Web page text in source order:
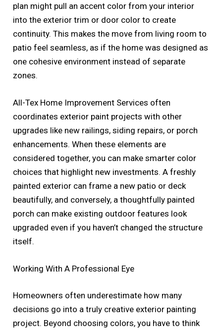
plan might pull an accent color from your interior
into the exterior trim or door color to create
continuity. This makes the move from living room to
patio feel seamless, as if the home was designed as
one cohesive environment instead of separate
zones.
All-Tex Home Improvement Services often
coordinates exterior paint projects with other
upgrades like new railings, siding repairs, or porch
enhancements. When these elements are
considered together, you can make smarter color
choices that highlight new investments. A freshly
painted exterior can frame a new patio or deck
beautifully, and conversely, a thoughtfully painted
porch can make existing outdoor features look
upgraded even if you haven’t changed the structure
itself.
Working With A Professional Eye
Homeowners often underestimate how many
decisions go into a truly creative exterior painting
project. Beyond choosing colors, you have to think